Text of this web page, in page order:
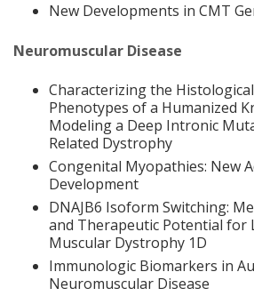
New Developments in CMT
Neuromuscular Disease
Characterizing the
Phenotypes of a Humanized
Modeling a Deep Intronic
Related Dystrophy
Congenital Myopathies: New
Development
DNAJB6 Isoform Switching:
and Therapeutic Potential for
Muscular Dystrophy 1D
Immunologic Biomarkers in
Neuromuscular Disease